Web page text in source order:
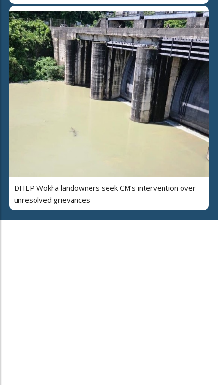
DHEP Wokha landowners seek CM’s intervention over
unresolved grievances